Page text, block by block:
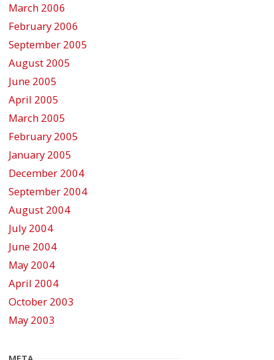
March 2006
February 2006
September 2005
August 2005
June 2005
April 2005
March 2005
February 2005
January 2005
December 2004
September 2004
August 2004
July 2004
June 2004
May 2004
April 2004
October 2003
May 2003